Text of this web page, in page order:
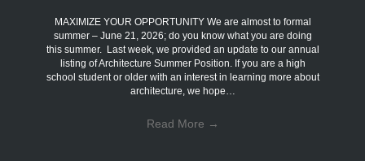
MAXIMIZE YOUR OPPORTUNITY We are almost to formal
summer – June 21, 2026; do you know what you are doing
this summer. Last week, we provided an update to our annual
listing of Architecture Summer Position. If you are a high
school student or older with an interest in learning more about
architecture, we hope…
Read More →